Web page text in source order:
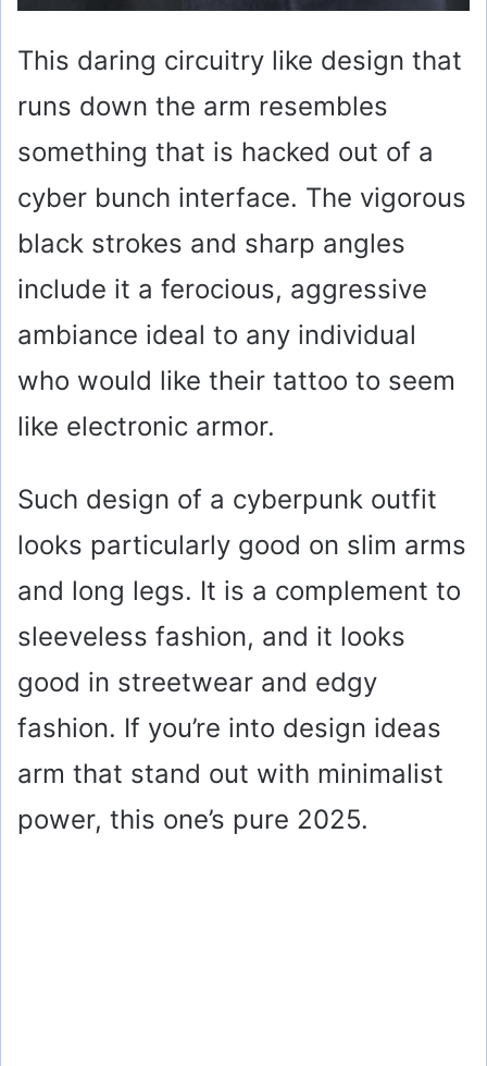
This daring circuitry like design that
runs down the arm resembles
something that is hacked out of a
cyber bunch interface. The vigorous
black strokes and sharp angles
include it a ferocious, aggressive
ambiance ideal to any individual
who would like their tattoo to seem
like electronic armor.
Such design of a cyberpunk outfit
looks particularly good on slim arms
and long legs. It is a complement to
sleeveless fashion, and it looks
good in streetwear and edgy
fashion. If you’re into design ideas
arm that stand out with minimalist
power, this one’s pure 2025.